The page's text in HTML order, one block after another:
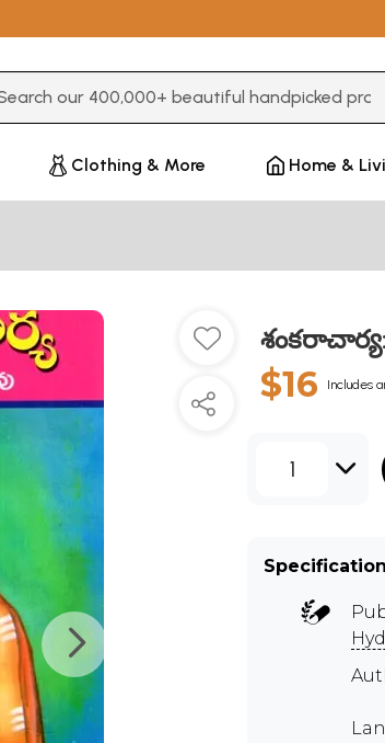
Clothing & More Home &
శంకరాచార్య:
$16 Includes
1